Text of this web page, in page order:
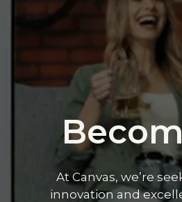
At Canvas, we’re
innovation and